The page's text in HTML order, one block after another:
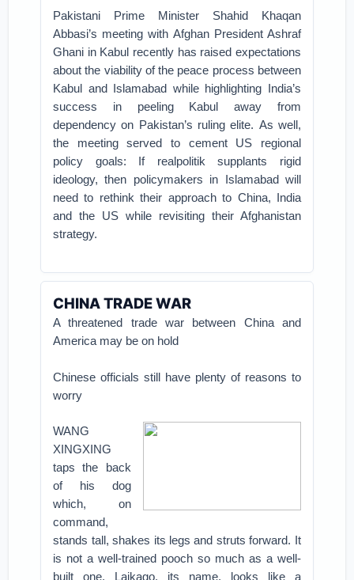
Pakistani Prime Minister Shahid Khaqan
Abbasi’s meeting with Afghan President Ashraf
Ghani in Kabul recently has raised expectations
about the viability of the peace process between
Kabul and Islamabad while highlighting India’s
success in peeling Kabul away from
dependency on Pakistan’s ruling elite. As well,
the meeting served to cement US regional
policy goals: If realpolitik supplants rigid
ideology, then policymakers in Islamabad will
need to rethink their approach to China, India
and the US while revisiting their Afghanistan
strategy.
CHINA TRADE WAR
A threatened trade war between China and
America may be on hold
Chinese officials still have plenty of reasons to
worry
WANG
XINGXING
taps the back
of his dog
which, on
command,
stands tall, shakes its legs and struts forward. It
is not a well-trained pooch so much as a well-
built one. Laikago, its name, looks like a